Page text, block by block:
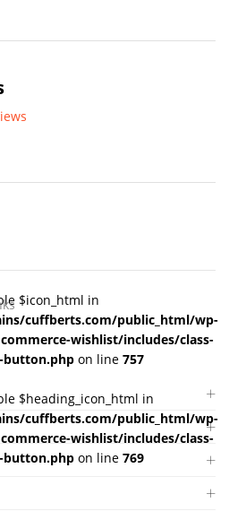
$icon_html in
cuffberts.com/public_html/wp-
wishlist/includes/class-
button.php on line 757
$heading_icon_html in
cuffberts.com/public_html/wp-
wishlist/includes/class-
button.php on line 769